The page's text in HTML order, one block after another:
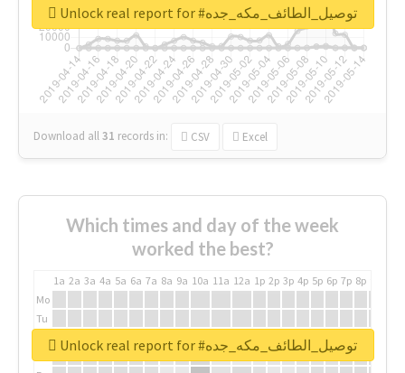
Download all31 records in: CSV Excel
Unlock real report for #توصيل_الطائف_مكه_جده
Which times and day of the week
worked the best?
1a 2a 3a 4a 5a 6a 7a 8a 9a 10a 11a 12a 1p 2p 3p 4p 5p 6p 7p 8p
Mo
Tu
We
Unlock real report for #توصيل_الطائف_مكه_جده